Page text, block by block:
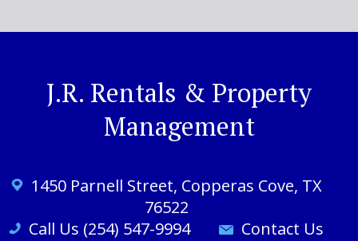
J.R. Rentals & Property
Management
1450 Parnell Street, Copperas Cove, TX
76522
Call Us (254) 547-9994
Contact Us